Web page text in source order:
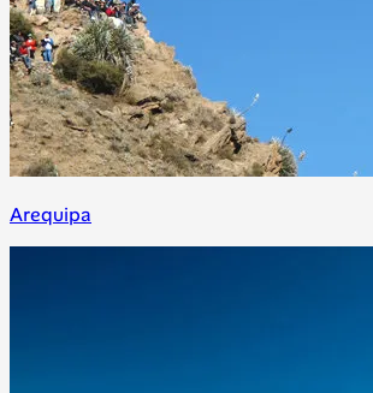
Arequipa